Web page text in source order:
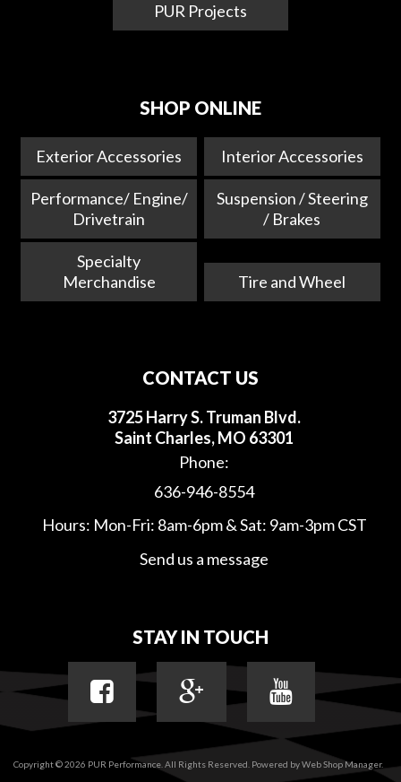
PUR Projects
SHOP ONLINE
Exterior Accessories Interior Accessories
Performance/ Engine/
Drivetrain
Suspension / Steering
/ Brakes
Specialty
Merchandise
Tire and Wheel
CONTACT US
3725 Harry S. Truman Blvd.
Saint Charles, MO 63301
Phone:
636-946-8554
Hours: Mon-Fri: 8am-6pm & Sat: 9am-3pm CST
Send us a message
STAY IN TOUCH
Copyright © 2026 PUR Performance. All Rights Reserved. Powered byWeb Shop Manager.